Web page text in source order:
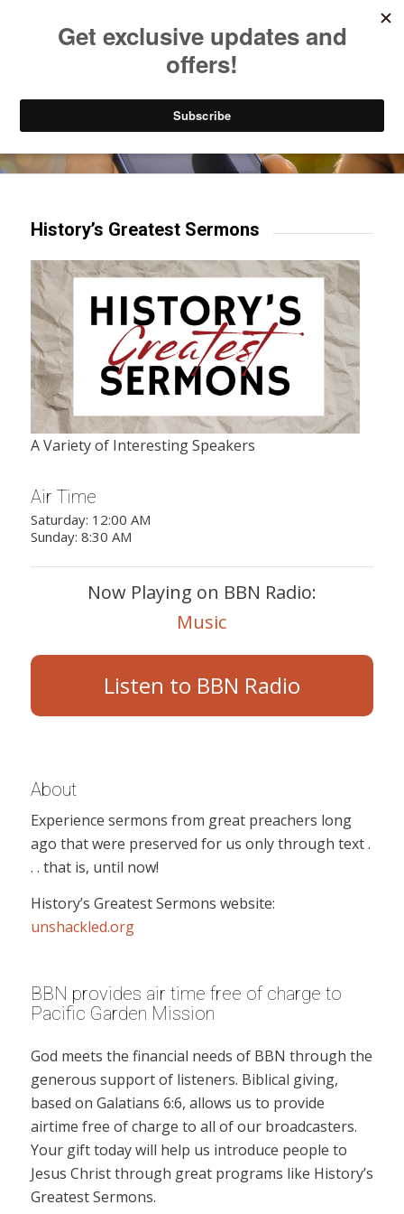
Try our mobile & TV apps!
History’s Greatest Sermons
A Variety of Interesting Speakers
Air Time
Saturday: 12:00 AM
Sunday: 8:30 AM
Now Playing on BBN Radio:
Music
Listen to BBN Radio
About
Experience sermons from great preachers long
ago that were preserved for us only through text .
. . that is, until now!
History’s Greatest Sermons website:
unshackled.org
BBN provides air time free of charge to
Pacific Garden Mission
God meets the financial needs of BBN through the
generous support of listeners. Biblical giving,
based on Galatians 6:6, allows us to provide
airtime free of charge to all of our broadcasters.
Your gift today will help us introduce people to
Jesus Christ through great programs like History’s
Greatest Sermons.